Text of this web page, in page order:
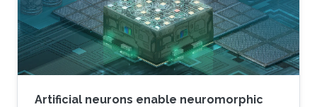
Artificial neurons enable neuromorphic